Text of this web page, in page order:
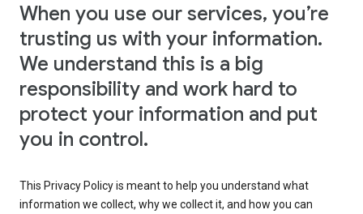
When you use our services, you’re
trusting us with your information.
We understand this is a big
responsibility and work hard to
protect your information and put
you in control.
This Privacy Policy is meant to help you understand what
information we collect, why we collect it, and how you can